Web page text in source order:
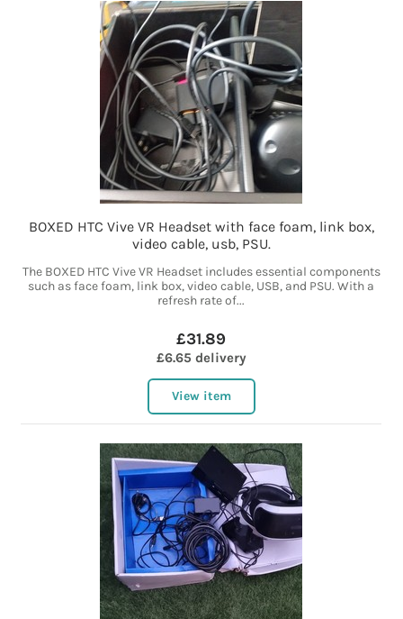
BOXED HTC Vive VR Headset with face foam, link box,
video cable, usb, PSU.
The BOXED HTC Vive VR Headset includes essential components
such as face foam, link box, video cable, USB, and PSU. With a
refresh rate of...
£31.89
£6.65 delivery
View item